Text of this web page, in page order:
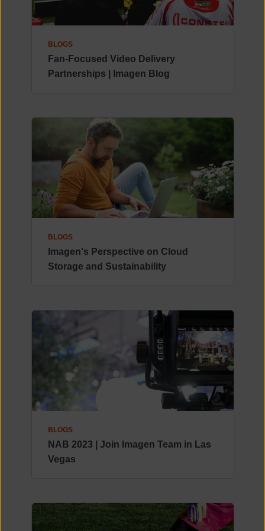
BLOGS
Fan-Focused Video Delivery
Partnerships | Imagen Blog
BLOGS
Imagen's Perspective on Cloud
Storage and Sustainability
BLOGS
NAB 2023 | Join Imagen Team in Las
Vegas